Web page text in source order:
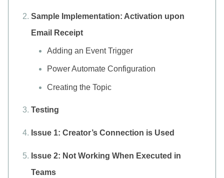
Sample Implementation: Activation upon
Email Receipt
Adding an Event Trigger
Power Automate Configuration
Creating the Topic
Testing
Issue 1: Creator’s Connection is Used
Issue 2: Not Working When Executed in
Teams